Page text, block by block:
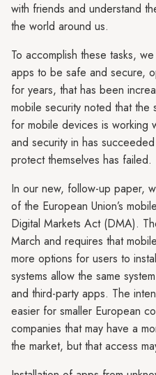
with friends and understand
the world around us.
To accomplish these tasks,
apps to be safe and secure,
for years, that has been
mobile security noted that the
for mobile devices is working
and security in has
protect themselves has failed.
In our new, follow-up paper,
of the European Union’s
Digital Markets Act (DMA).
March and requires that
more options for users to
systems allow the same
and third-party apps. The
easier for smaller European
companies that may have a
the market, but that access